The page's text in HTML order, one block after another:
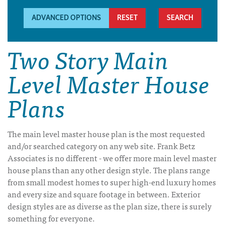
ADVANCED OPTIONS RESET
Two Story Main
Level Master House
Plans
The main level master house plan is the most requested
and/or searched category on any web site. Frank Betz
Associates is no different - we offer more main level master
house plans than any other design style. The plans range
from small modest homes to super high-end luxury homes
and every size and square footage in between. Exterior
design styles are as diverse as the plan size, there is surely
something for everyone.